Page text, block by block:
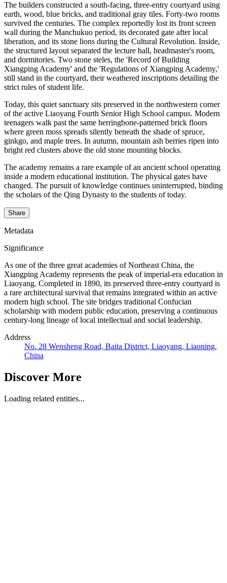
The builders constructed a south-facing, three-entry courtyard using
earth, wood, blue bricks, and traditional gray tiles. Forty-two rooms
survived the centuries. The complex reportedly lost its front screen
wall during the Manchukuo period, its decorated gate after local
liberation, and its stone lions during the Cultural Revolution. Inside,
the structured layout separated the lecture hall, headmaster's room,
and dormitories. Two stone steles, the 'Record of Building
Xiangping Academy' and the 'Regulations of Xiangping Academy,'
still stand in the courtyard, their weathered inscriptions detailing the
strict rules of student life.
Today, this quiet sanctuary sits preserved in the northwestern corner
of the active Liaoyang Fourth Senior High School campus. Modern
teenagers walk past the same herringbone-patterned brick floors
where green moss spreads silently beneath the shade of spruce,
ginkgo, and maple trees. In autumn, mountain ash berries ripen into
bright red clusters above the old stone mounting blocks.
The academy remains a rare example of an ancient school operating
inside a modern educational institution. The physical gates have
changed. The pursuit of knowledge continues uninterrupted, binding
the scholars of the Qing Dynasty to the students of today.
Share
Metadata
Significance
As one of the three great academies of Northeast China, the
Xiangping Academy represents the peak of imperial-era education in
Liaoyang. Completed in 1890, its preserved three-entry courtyard is
a rare architectural survival that remains integrated within an active
modern high school. The site bridges traditional Confucian
scholarship with modern public education, preserving a continuous
century-long lineage of local intellectual and social leadership.
Address
No. 28 Wensheng Road, Baita District, Liaoyang, Liaoning,
China
Discover More
Loading related entities...